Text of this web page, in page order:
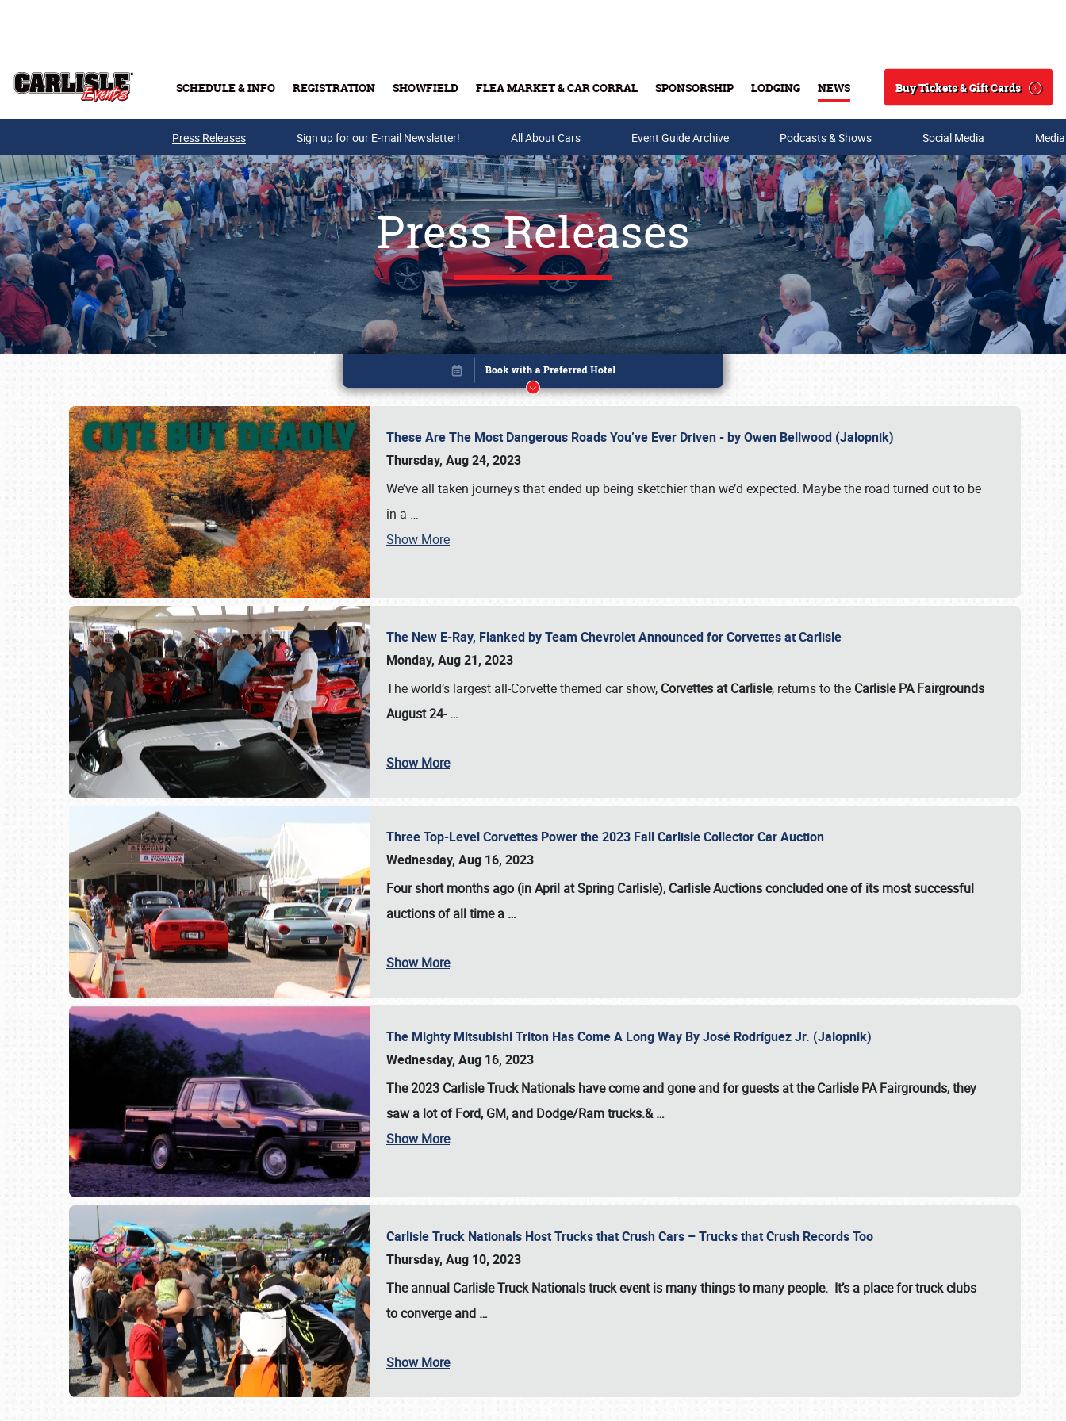
SCHEDULE & INFO REGISTRATION SHOWFIELD FLEA MARKET & CAR CORRAL SPONSORSHIP LODGING NEWS
Search
Buy Tickets & Gift Cards
Buy Tickets & Gift Cards
SCHEDULE & INFO
Press Releases Sign up for our E-mail Newsletter! All About Cars Event Guide Archive Podcasts & Shows Social Media
Press Releases
These Are The Most Dangerous Roads You’ve Ever Driven - by Owen Bellwood (Jalopnik)
Thursday, Aug 24, 2023
We’ve all taken journeys that ended up being sketchier than we’d expected. Maybe the road turned out to be
in a …
Show More
The New E-Ray, Flanked by Team Chevrolet Announced for Corvettes at Carlisle
Monday, Aug 21, 2023
The world’s largest all-Corvette themed car show, Corvettes at Carlisle, returns to the Carlisle PA Fairgrounds
August 24-…
Show More
Three Top-Level Corvettes Power the 2023 Fall Carlisle Collector Car Auction
Wednesday, Aug 16, 2023
Four short months ago (in April at Spring Carlisle), Carlisle Auctionsconcluded one of its most successful
auctions of all time a …
Show More
The Mighty Mitsubishi Triton Has Come A Long Way By José Rodríguez Jr. (Jalopnik)
Wednesday, Aug 16, 2023
The 2023 Carlisle Truck Nationals have come and gone and for guests at the Carlisle PA Fairgrounds, they
saw a lot of Ford, GM, and Dodge/Ram trucks.&…
Show More
Carlisle Truck Nationals Host Trucks that Crush Cars – Trucks that Crush Records Too
Thursday, Aug 10, 2023
The annual Carlisle Truck Nationalstruck event is many things to many people. It’s a place for truck clubs
to converge and …
Show More
Book online or call (800) 216-1876